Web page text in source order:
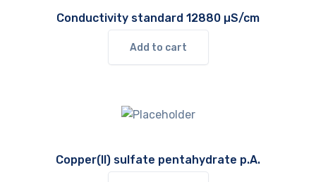
Conductivity standard 12880 µS/cm
Add to cart
Copper(II) sulfate pentahydrate p.A.